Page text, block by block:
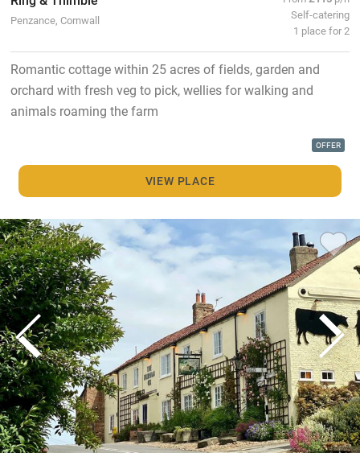
Penzance, Cornwall
Self-catering
1 place for 2
Romantic cottage within 25 acres of fields, garden and
orchard with fresh veg to pick, wellies for walking and
animals roaming the farm
OFFER
VIEW PLACE